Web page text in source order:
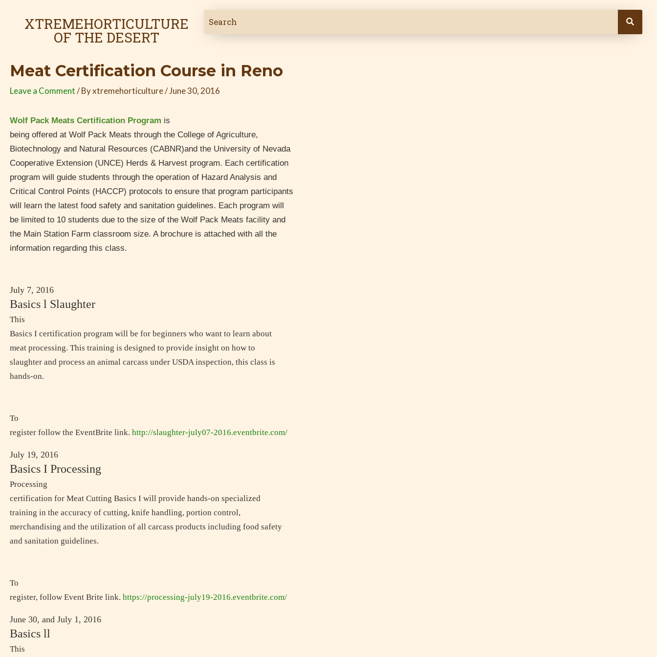
XTREMEHORTICULTURE
OF THE DESERT
Meat Certification Course in Reno
Leave a Comment/ Byxtremehorticulture/June 30, 2016
Wolf Pack Meats Certification Program is
being offered at Wolf Pack Meats through the College of Agriculture,
Biotechnology and Natural Resources (CABNR)and the University of Nevada
Cooperative Extension (UNCE) Herds & Harvest program. Each certification
program will guide students through the operation of Hazard Analysis and
Critical Control Points (HACCP) protocols to ensure that program participants
will learn the latest food safety and sanitation guidelines. Each program will
be limited to 10 students due to the size of the Wolf Pack Meats facility and
the Main Station Farm classroom size. A brochure is attached with all the
information regarding this class.
July 7, 2016
Basics l Slaughter
This
Basics I certification program will be for beginners who want to learn about
meat processing. This training is designed to provide insight on how to
slaughter and process an animal carcass under USDA inspection, this class is
hands-on.
To
register follow the EventBrite link. http://slaughter-july07-2016.eventbrite.com/
July 19, 2016
Basics I Processing
Processing
certification for Meat Cutting Basics I will provide hands-on specialized
training in the accuracy of cutting, knife handling, portion control,
merchandising and the utilization of all carcass products including food safety
and sanitation guidelines.
To
register, follow Event Brite link. https://processing-july19-2016.eventbrite.com/
June 30, and July 1, 2016
Basics ll
This
navigation